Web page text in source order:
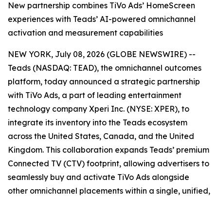
New partnership combines TiVo Ads’ HomeScreen
experiences with Teads’ AI-powered omnichannel
activation and measurement capabilities
NEW YORK, July 08, 2026 (GLOBE NEWSWIRE) --
Teads (NASDAQ: TEAD), the omnichannel outcomes
platform, today announced a strategic partnership
with TiVo Ads, a part of leading entertainment
technology company Xperi Inc. (NYSE: XPER), to
integrate its inventory into the Teads ecosystem
across the United States, Canada, and the United
Kingdom. This collaboration expands Teads’ premium
Connected TV (CTV) footprint, allowing advertisers to
seamlessly buy and activate TiVo Ads alongside
other omnichannel placements within a single, unified,